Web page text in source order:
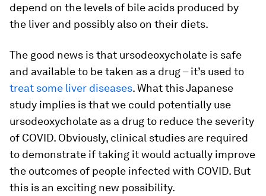
depend on the levels of bile acids produced by
the liver and possibly also on their diets.
The good news is that ursodeoxycholate is safe
and available to be taken as a drug – it’s used to
treat some liver diseases. What this Japanese
study implies is that we could potentially use
ursodeoxycholate as a drug to reduce the severity
of COVID. Obviously, clinical studies are required
to demonstrate if taking it would actually improve
the outcomes of people infected with COVID. But
this is an exciting new possibility.